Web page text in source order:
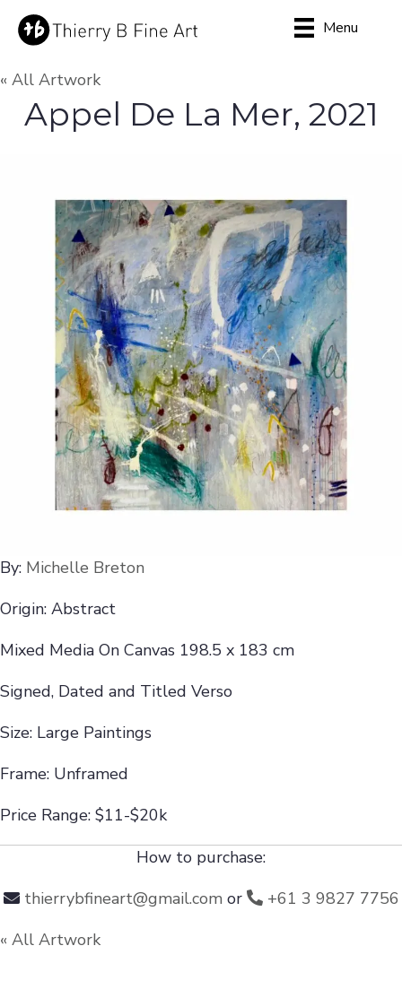
Menu
« All Artwork
Appel De La Mer, 2021
By: Michelle Breton
Origin: Abstract
Mixed Media On Canvas 198.5 x 183 cm
Signed, Dated and Titled Verso
Size: Large Paintings
Frame: Unframed
Price Range: $11-$20k
How to purchase:
thierrybfineart@gmail.comor
+61 3 9827 7756
« All Artwork